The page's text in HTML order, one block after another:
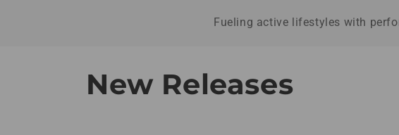
Fueling active lifestyles with
New Releases